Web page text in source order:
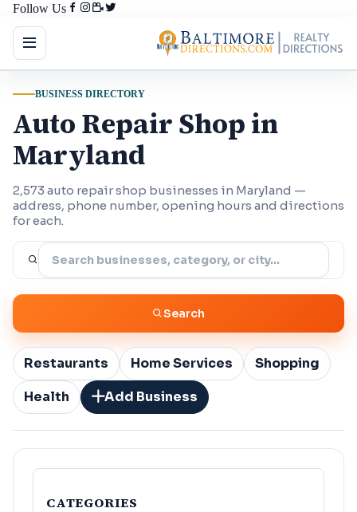
Follow Us
BUSINESS DIRECTORY
Auto Repair Shop in
Maryland
2,573 auto repair shop businesses in Maryland —
address, phone number, opening hours and directions
for each.
Search
Restaurants Home Services
Shopping
Health
Add Business
CATEGORIES